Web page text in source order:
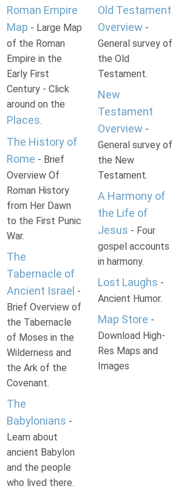
Roman Empire
Map - Large Map
of the Roman
Empire in the
Early First
Century - Click
around on the
Places.
The History of
Rome - Brief
Overview Of
Roman History
from Her Dawn
to the First Punic
War.
The
Tabernacle of
Ancient Israel -
Brief Overview of
the Tabernacle
of Moses in the
Wilderness and
the Ark of the
Covenant.
The
Babylonians -
Learn about
ancient Babylon
and the people
who lived there.
Old Testament
Overview -
General survey of
the Old
Testament.
New
Testament
Overview -
General survey of
the New
Testament.
A Harmony of
the Life of
Jesus - Four
gospel accounts
in harmony.
Lost Laughs -
Ancient Humor.
Map Store -
Download High-
Res Maps and
Images